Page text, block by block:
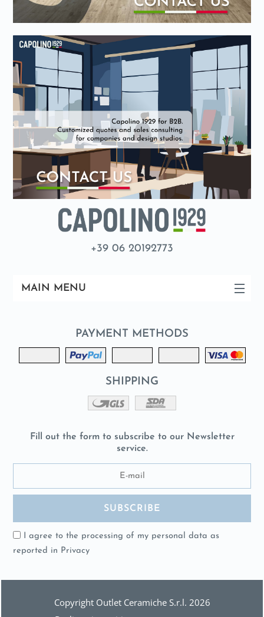
+39 06 20192773
MAIN MENU
PAYMENT METHODS
SHIPPING
Fill out the form to subscribe to our Newsletter
service.
I agree to the processing of my personal data as
reported in Privacy
Copyright Outlet Ceramiche S.r.l. 2026